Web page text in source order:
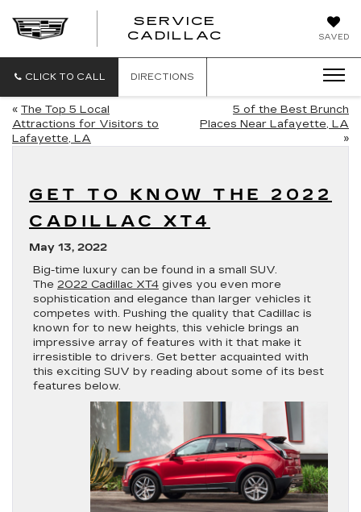
SAVED
SERVICE
CADILLAC
CLICK TO CALL DIRECTIONS
« The Top 5 Local
Attractions for Visitors to
Lafayette, LA
5 of the Best Brunch
Places Near Lafayette, LA
»
GET TO KNOW THE 2022
CADILLAC XT4
May 13, 2022
Big-time luxury can be found in a small SUV.
The 2022 Cadillac XT4 gives you even more
sophistication and elegance than larger vehicles it
competes with. Pushing the quality that Cadillac is
known for to new heights, this vehicle brings an
impressive array of features with it that make it
irresistible to drivers. Get better acquainted with
this exciting SUV by reading about some of its best
features below.